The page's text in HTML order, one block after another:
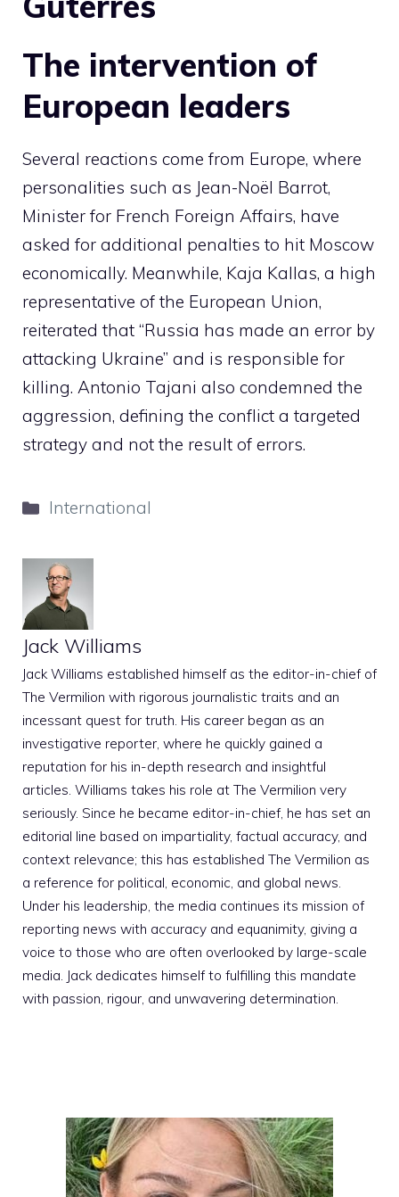
The intervention of
European leaders
Several reactions come from Europe, where
personalities such as Jean-Noël Barrot,
Minister for French Foreign Affairs, have
asked for additional penalties to hit Moscow
economically. Meanwhile, Kaja Kallas, a high
representative of the European Union,
reiterated that “Russia has made an error by
attacking Ukraine” and is responsible for
killing. Antonio Tajani also condemned the
aggression, defining the conflict a targeted
strategy and not the result of errors.
Categories
International
Jack Williams
Jack Williams established himself as the editor-in-chief of
The Vermilion with rigorous journalistic traits and an
incessant quest for truth. His career began as an
investigative reporter, where he quickly gained a
reputation for his in-depth research and insightful
articles. Williams takes his role at The Vermilion very
seriously. Since he became editor-in-chief, he has set an
editorial line based on impartiality, factual accuracy, and
context relevance; this has established The Vermilion as
a reference for political, economic, and global news.
Under his leadership, the media continues its mission of
reporting news with accuracy and equanimity, giving a
voice to those who are often overlooked by large-scale
media. Jack dedicates himself to fulfilling this mandate
with passion, rigour, and unwavering determination.